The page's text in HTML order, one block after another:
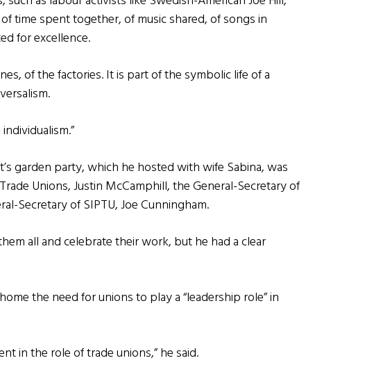
time spent together, of music shared, of songs in
for excellence.
of the factories. It is part of the symbolic life of a
garden party, which he hosted with wife Sabina, was
Unions, Justin McCamphill, the General-Secretary of
Secretary of SIPTU, Joe Cunningham.
all and celebrate their work, but he had a clear
the need for unions to play a “leadership role” in
in the role of trade unions,” he said.